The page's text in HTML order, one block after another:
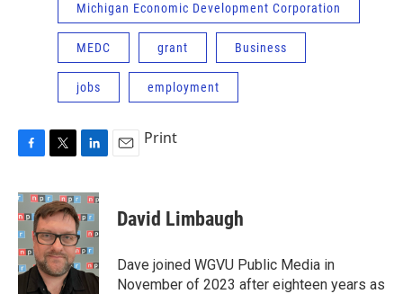
Michigan Economic Development Corporation
MEDC grant Business
jobs employment
c
e
b
o
o
k
i
t
t
e
r
n
k
e
d
I
n
Print
David Limbaugh
Dave joined WGVU Public Media in
November of 2023 after eighteen years as